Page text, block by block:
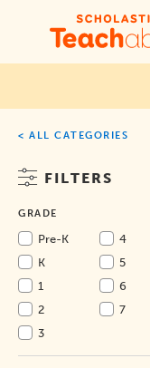
< ALL CATEGORIES
FILTERS
GRADE
Pre-K
K
1
2
3
4
5
6
7